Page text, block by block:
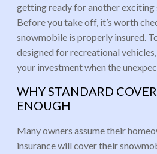
getting ready for another exciting
Before you take off, it’s worth
snowmobile is properly insured.
designed for recreational
your investment when the
WHY STANDARD
ENOUGH
Many owners assume their
insurance will cover their